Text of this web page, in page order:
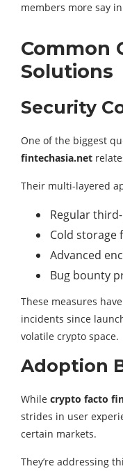
members more say
Common
Solutions
Security
One of the biggest
fintechasia.net
Their multi-layered
Regular
Cold storage
Advanced
Bug bounty
These measures
incidents since
volatile crypto space.
Adoption
While crypto facto
strides in user
certain markets.
They’re addressing